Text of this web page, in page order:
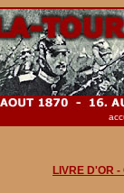
LIVRE D'OR